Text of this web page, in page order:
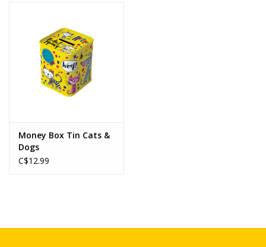
Money Box Tin Cats &
Dogs
C$12.99